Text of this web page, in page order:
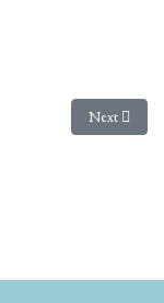
Nacional de Brazil
Next article:
Next